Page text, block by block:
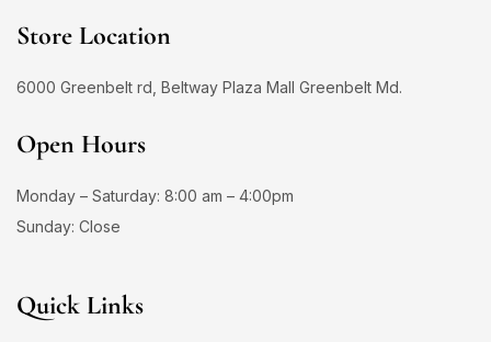
Store Location
6000 Greenbelt rd, Beltway Plaza Mall Greenbelt Md.
Open Hours
Monday – Saturday: 8:00 am – 4:00pm
Sunday: Close
Quick Links